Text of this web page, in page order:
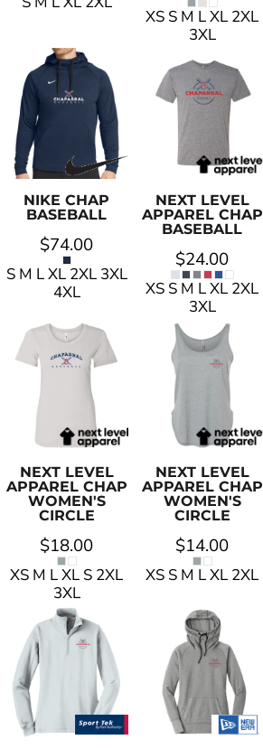
XS S M L XL 2XL
3XL
NIKE CHAP
BASEBALL
$74.00
S M L XL 2XL 3XL
4XL
NEXT LEVEL
APPAREL CHAP
BASEBALL
$24.00
XS S M L XL 2XL
3XL
NEXT LEVEL
APPAREL CHAP
WOMEN'S
CIRCLE
$18.00
XS M L XL S 2XL
3XL
NEXT LEVEL
APPAREL CHAP
WOMEN'S
CIRCLE
$14.00
XS S M L XL 2XL